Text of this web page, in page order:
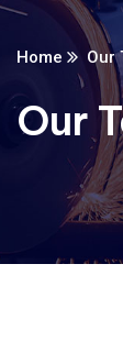
Home Our
Our